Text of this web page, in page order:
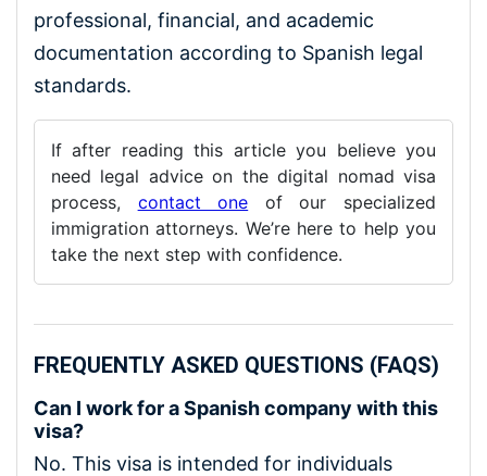
professional, financial, and academic
documentation according to Spanish legal
standards.
If after reading this article you believe you
need legal advice on the digital nomad visa
process, contact one of our specialized
immigration attorneys. We’re here to help you
take the next step with confidence.
FREQUENTLY ASKED QUESTIONS (FAQS)
Can I work for a Spanish company with this
visa?
No. This visa is intended for individuals